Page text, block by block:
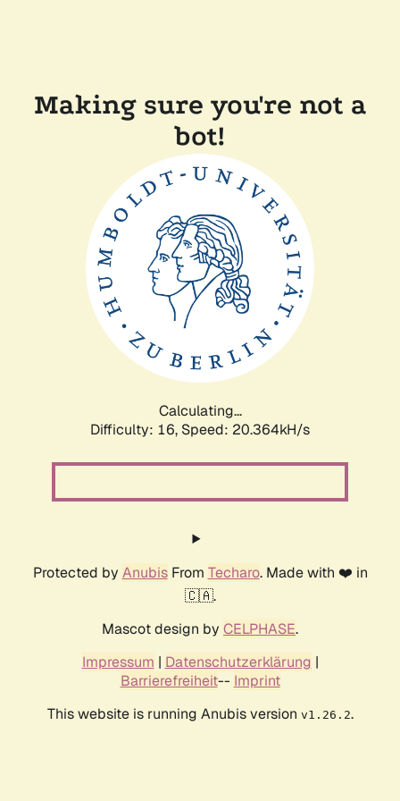
Making sure you're not a
bot!
Calculating...
Difficulty: 16, Speed: 20.364kH/s
Protected by AnubisFrom Techaro. Made with ❤️ in
🇨🇦.
Mascot design by CELPHASE.
Impressum | Datenschutzerklärung |
Barrierefreiheit-- Imprint
This website is running Anubis version v1.26.2.